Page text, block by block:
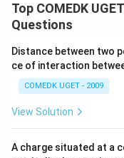
Top COMEDK
Questions
Distance between two
ce of interaction
COMEDK UGET - 2009
View Solution
A charge situated at a